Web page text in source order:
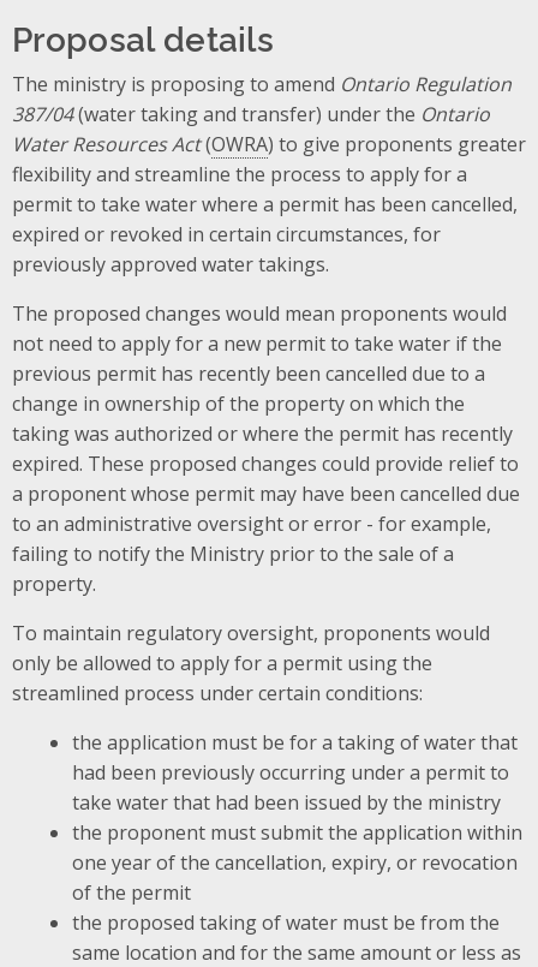
Proposal details
The ministry is proposing to amend Ontario Regulation
387/04(water taking and transfer) under the Ontario
Water Resources Act(OWRA) to give proponents greater
flexibility and streamline the process to apply for a
permit to take water where a permit has been cancelled,
expired or revoked in certain circumstances, for
previously approved water takings.
The proposed changes would mean proponents would
not need to apply for a new permit to take water if the
previous permit has recently been cancelled due to a
change in ownership of the property on which the
taking was authorized or where the permit has recently
expired. These proposed changes could provide relief to
a proponent whose permit may have been cancelled due
to an administrative oversight or error - for example,
failing to notify the Ministry prior to the sale of a
property.
To maintain regulatory oversight, proponents would
only be allowed to apply for a permit using the
streamlined process under certain conditions:
the application must be for a taking of water that
had been previously occurring under a permit to
take water that had been issued by the ministry
the proponent must submit the application within
one year of the cancellation, expiry, or revocation
of the permit
the proposed taking of water must be from the
same location and for the same amount or less as